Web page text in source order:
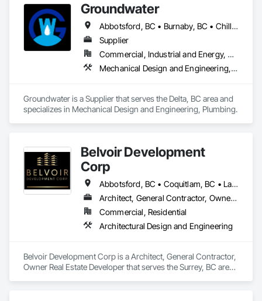
hedging and shrub pruning.Groundwater
Abbotsford, BC • Burnaby, BC • Chilliwack, BC • Coquitlam, BC • Delta, BC • Hope, BC • Maple Ridge, BC • Nanaimo, BC • North Vancouver District, BC • North Vancouver, BC • Parksville, BC • Port Moody, BC • Richmond, BC • Sechelt, BC • Squamish, BC • Surrey, BC • Vancouver, BC • Victoria, BC • West Vancouver, BC • Whistler, BC
Supplier
Commercial, Industrial and Energy, Residential
Mechanical Design and Engineering, Plumbing
Groundwater is a Supplier that serves the Delta, BC area and
specializes in Mechanical Design and Engineering, Plumbing.
Belvoir Development
Corp
Abbotsford, BC • Coquitlam, BC • Langley, BC • Surrey, BC • Vancouver, BC
Architect, General Contractor, Owner Real Estate Developer
Commercial, Residential
Architectural Design and Engineering
Belvoir Development Corp is a Architect, General Contractor,
Owner Real Estate Developer that serves the Surrey, BC area